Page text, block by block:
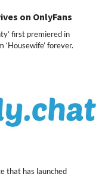
on OnlyFans
first premiered in
forever.
that has launched